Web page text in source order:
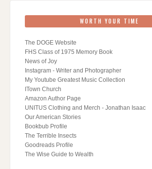
WORTH YOUR TIME
The DOGE Website
FHS Class of 1975 Memory Book
News of Joy
Instagram - Writer and Photographer
My Youtube Greatest Music Collection
ITown Church
Amazon Author Page
UNITUS Clothing and Merch - Jonathan Isaac
Our American Stories
Bookbub Profile
The Terrible Insects
Goodreads Profile
The Wise Guide to Wealth